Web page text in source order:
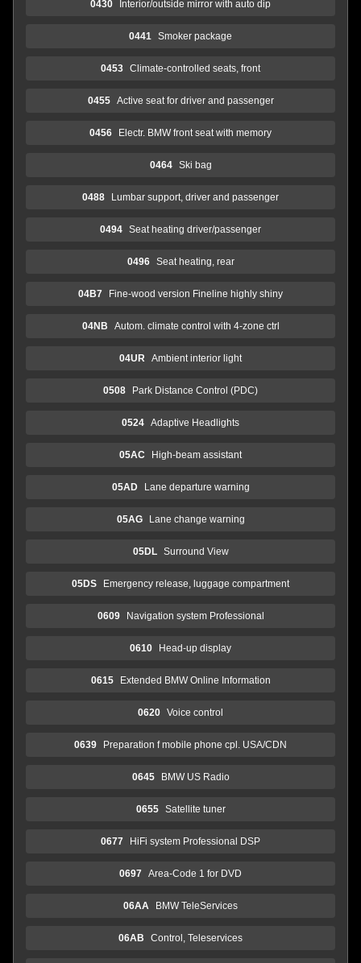
0430 Interior/outside mirror with auto dip
0441 Smoker package
0453 Climate-controlled seats, front
0455 Active seat for driver and passenger
0456 Electr. BMW front seat with memory
0464 Ski bag
0488 Lumbar support, driver and passenger
0494 Seat heating driver/passenger
0496 Seat heating, rear
04B7 Fine-wood version Fineline highly shiny
04NB Autom. climate control with 4-zone ctrl
04UR Ambient interior light
0508 Park Distance Control (PDC)
0524 Adaptive Headlights
05AC High-beam assistant
05AD Lane departure warning
05AG Lane change warning
05DL Surround View
05DS Emergency release, luggage compartment
0609 Navigation system Professional
0610 Head-up display
0615 Extended BMW Online Information
0620 Voice control
0639 Preparation f mobile phone cpl. USA/CDN
0645 BMW US Radio
0655 Satellite tuner
0677 HiFi system Professional DSP
0697 Area-Code 1 for DVD
06AA BMW TeleServices
06AB Control, Teleservices